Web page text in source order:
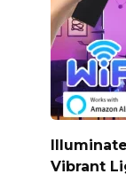
Vibrant